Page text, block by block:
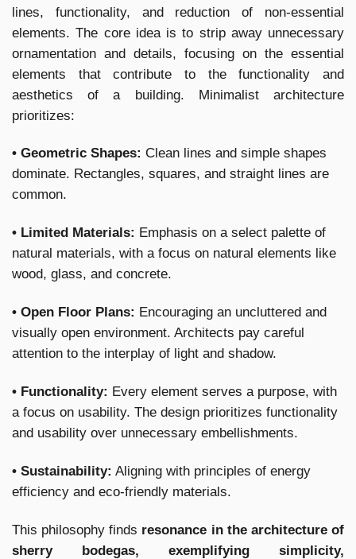
lines, functionality, and reduction of non-essential
elements. The core idea is to strip away unnecessary
ornamentation and details, focusing on the essential
elements that contribute to the functionality and
aesthetics of a building. Minimalist architecture
prioritizes:
• Geometric Shapes: Clean lines and simple shapes
dominate. Rectangles, squares, and straight lines are
common.
• Limited Materials: Emphasis on a select palette of
natural materials, with a focus on natural elements like
wood, glass, and concrete.
• Open Floor Plans: Encouraging an uncluttered and
visually open environment. Architects pay careful
attention to the interplay of light and shadow.
• Functionality: Every element serves a purpose, with
a focus on usability. The design prioritizes functionality
and usability over unnecessary embellishments.
• Sustainability: Aligning with principles of energy
efficiency and eco-friendly materials.
This philosophy finds resonance in the architecture of
sherry bodegas, exemplifying simplicity,